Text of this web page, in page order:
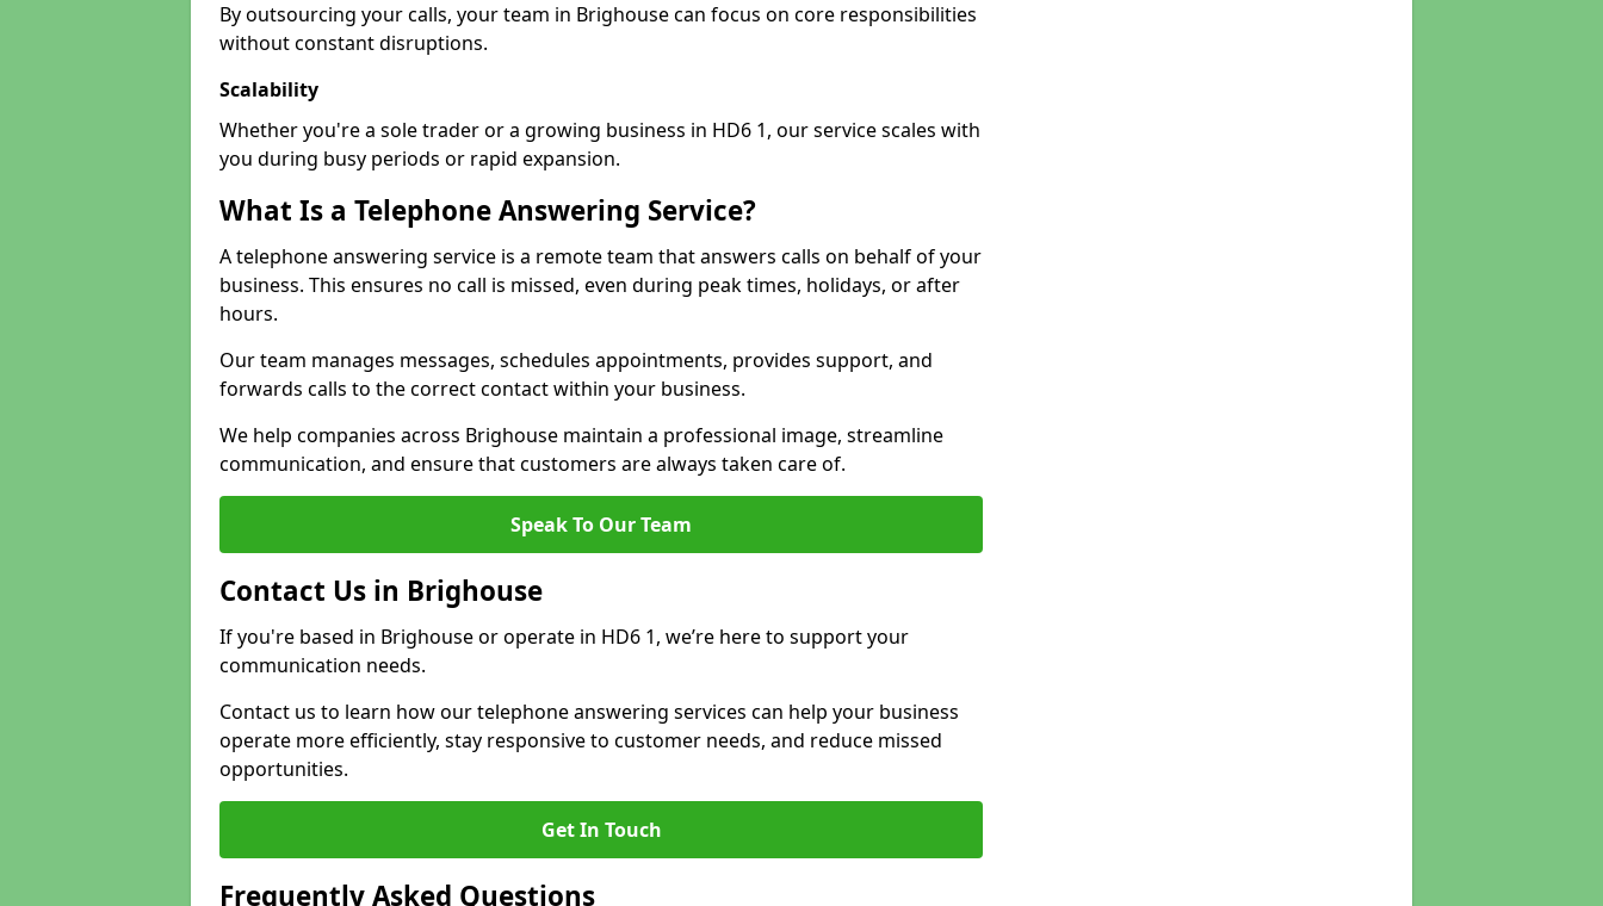
By outsourcing your calls, your team in Brighouse can focus on core responsibilities
without constant disruptions.
Scalability
Whether you're a sole trader or a growing business in HD6 1, our service scales with
you during busy periods or rapid expansion.
What Is a Telephone Answering Service?
A telephone answering service is a remote team that answers calls on behalf of your
business. This ensures no call is missed, even during peak times, holidays, or after
hours.
Our team manages messages, schedules appointments, provides support, and
forwards calls to the correct contact within your business.
We help companies across Brighouse maintain a professional image, streamline
communication, and ensure that customers are always taken care of.
Speak To Our Team
Contact Us in Brighouse
If you're based in Brighouse or operate in HD6 1, we’re here to support your
communication needs.
Contact us to learn how our telephone answering services can help your business
operate more efficiently, stay responsive to customer needs, and reduce missed
opportunities.
Get In Touch
Frequently Asked Questions